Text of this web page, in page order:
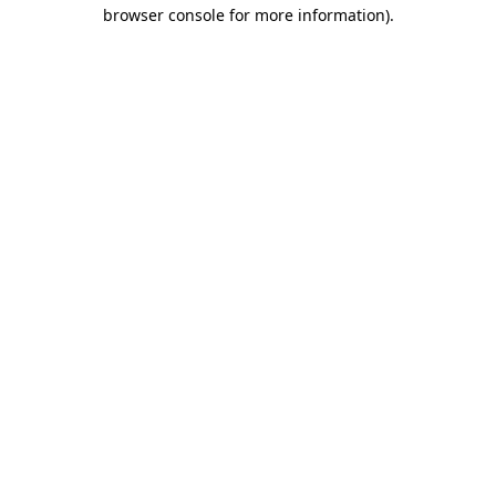
browser console for more information).